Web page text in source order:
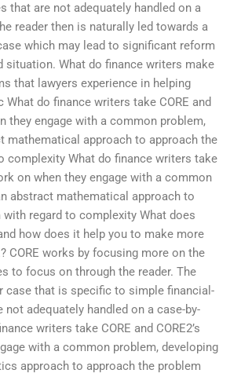
that are not adequately handled on a
reader then is naturally led towards a
which may lead to significant reform
situation. What do finance writers make
that lawyers experience in helping
do finance writers take CORE and
they engage with a common problem,
mathematical approach to approach the
complexity What do finance writers take
on when they engage with a common
abstract mathematical approach to
regard to complexity What does
how does it help you to make more
CORE works by focusing more on the
to focus on through the reader. The
case that is specific to simple financial-
adequately handled on a case-by-
writers take CORE and CORE2’s
with a common problem, developing
approach to approach the problem